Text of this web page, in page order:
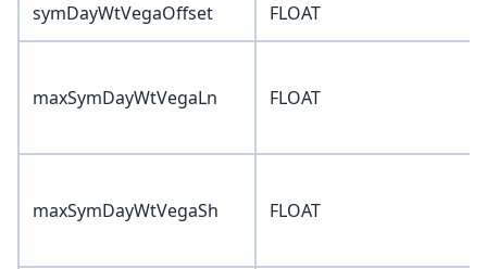
symDayWtVegaOffset FLOAT
maxSymDayWtVegaLn FLOAT
maxSymDayWtVegaSh FLOAT